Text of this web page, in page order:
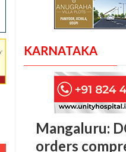
KARNATAKA
Mangaluru:
orders